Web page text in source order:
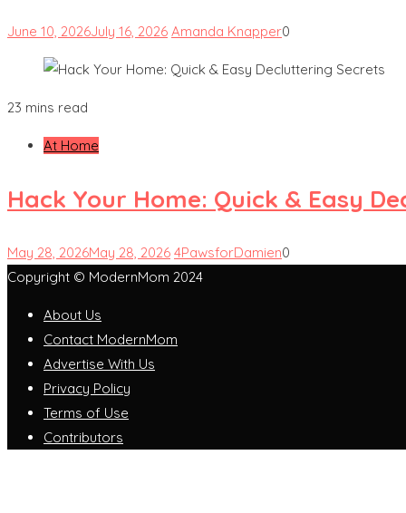
June 10, 2026July 16, 2026 Amanda Knapper0
23 mins read
At Home
Hack Your Home: Quick & Easy
May 28, 2026May 28, 2026 4PawsforDamien0
Copyright © ModernMom 2024
About Us
Contact ModernMom
Advertise With Us
Privacy Policy
Terms of Use
Contributors